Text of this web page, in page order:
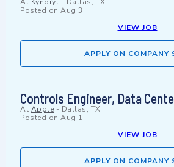
At Kyndryl - Dallas, TX
Posted on Aug 3
VIEW JOB
APPLY ON COMPANY
Controls Engineer, Data
At Apple - Dallas, TX
Posted on Aug 1
VIEW JOB
APPLY ON COMPANY